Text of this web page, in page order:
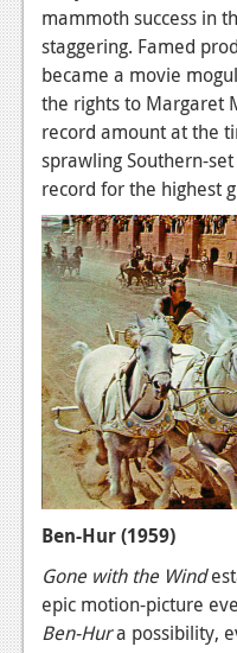
mammoth success in
staggering. Famed
became a movie
the rights to Margaret
record amount at the
sprawling Southern-
record for the highest
Ben-Hur (1959)
Gone with the Wind
epic motion-picture
Ben-Hura possibility,